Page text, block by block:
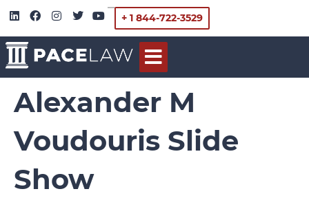
+ 1 844-722-3529
Alexander M
Voudouris Slide
Show